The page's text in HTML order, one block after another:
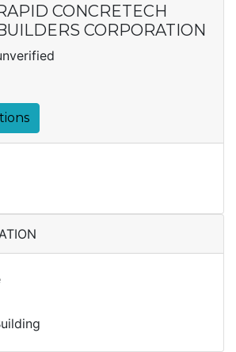
CONCRETECH
CORPORATION